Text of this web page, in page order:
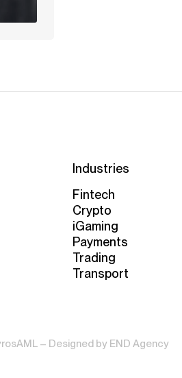
Industries
Fintech
Crypto
iGaming
Payments
Trading
Transport
– Designed by END Agency